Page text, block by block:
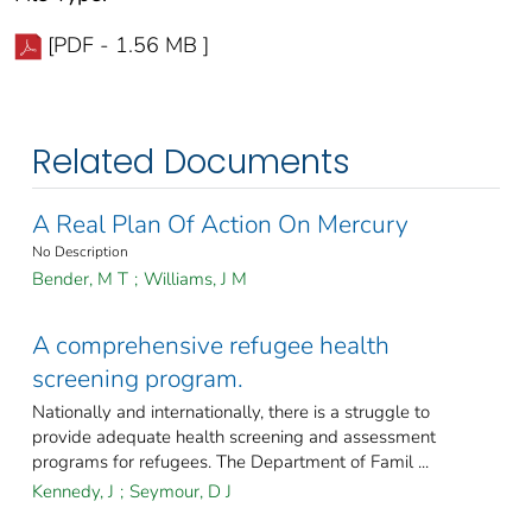
[PDF - 1.56 MB ]
Related Documents
A Real Plan Of Action On Mercury
No Description
Bender, M T ; Williams, J M
A comprehensive refugee health
screening program.
Nationally and internationally, there is a struggle to
provide adequate health screening and assessment
programs for refugees. The Department of Famil ...
Kennedy, J ; Seymour, D J